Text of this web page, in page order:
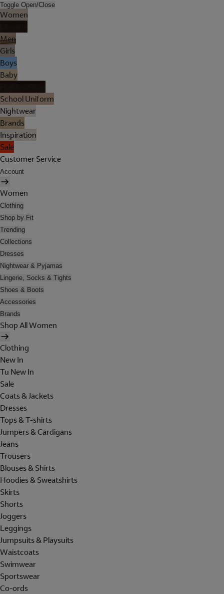
Toggle Open/Close
Women
Men
Girls
Boys
Baby
School Uniform
Nightwear
Brands
Inspiration
Sale
Customer Service
Account
Women
Clothing
Shop by Fit
Trending
Collections
Dresses
Nightwear & Pyjamas
Lingerie, Socks & Tights
Shoes & Boots
Accessories
Brands
Shop All Women
Clothing
New In
Tu New In
Sale
Coats & Jackets
Dresses
Tops & T-shirts
Jumpers & Cardigans
Jeans
Trousers
Blouses & Shirts
Hoodies & Sweatshirts
Skirts
Shorts
Joggers
Leggings
Jumpsuits & Playsuits
Waistcoats
Swimwear
Sportswear
Co-ords